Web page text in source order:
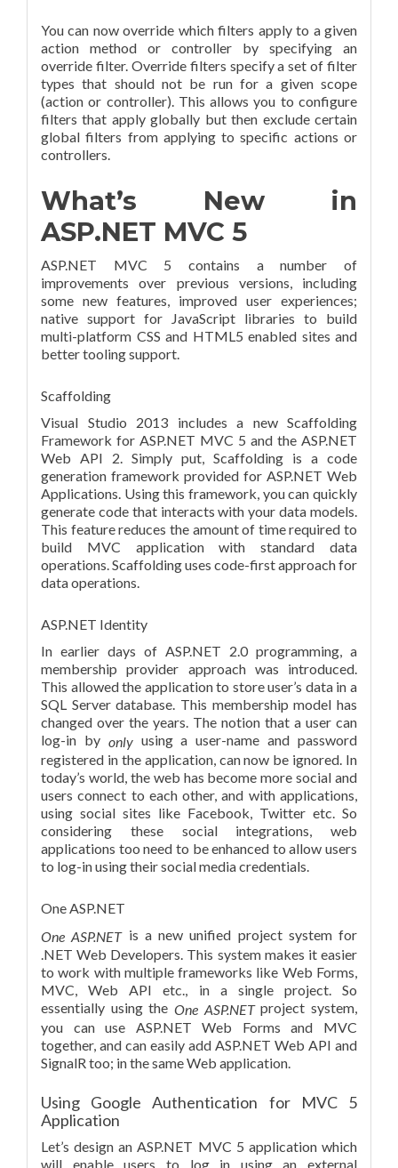
You can now override which filters apply to a given
action method or controller by specifying an
override filter. Override filters specify a set of filter
types that should not be run for a given scope
(action or controller). This allows you to configure
filters that apply globally but then exclude certain
global filters from applying to specific actions or
controllers.
What’s New in
ASP.NET MVC 5
ASP.NET MVC 5 contains a number of
improvements over previous versions, including
some new features, improved user experiences;
native support for JavaScript libraries to build
multi-platform CSS and HTML5 enabled sites and
better tooling support.
Scaffolding
Visual Studio 2013 includes a new Scaffolding
Framework for ASP.NET MVC 5 and the ASP.NET
Web API 2. Simply put, Scaffolding is a code
generation framework provided for ASP.NET Web
Applications. Using this framework, you can quickly
generate code that interacts with your data models.
This feature reduces the amount of time required to
build MVC application with standard data
operations. Scaffolding uses code-first approach for
data operations.
ASP.NET Identity
In earlier days of ASP.NET 2.0 programming, a
membership provider approach was introduced.
This allowed the application to store user’s data in a
SQL Server database. This membership model has
changed over the years. The notion that a user can
log-in by onlyusing a user-name and password
registered in the application, can now be ignored. In
today’s world, the web has become more social and
users connect to each other, and with applications,
using social sites like Facebook, Twitter etc. So
considering these social integrations, web
applications too need to be enhanced to allow users
to log-in using their social media credentials.
One ASP.NET
One ASP.NET is a new unified project system for
.NET Web Developers. This system makes it easier
to work with multiple frameworks like Web Forms,
MVC, Web API etc., in a single project. So
essentially using the One ASP.NETproject system,
you can use ASP.NET Web Forms and MVC
together, and can easily add ASP.NET Web API and
SignalR too; in the same Web application.
Using Google Authentication for MVC 5
Application
Let’s design an ASP.NET MVC 5 application which
will enable users to log in using an external